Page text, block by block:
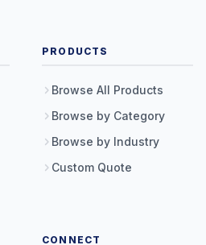
PRODUCTS
Browse All Products
Browse by Category
Browse by Industry
Custom Quote
CONNECT